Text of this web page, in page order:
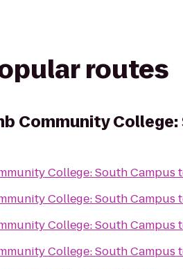
routes
Community
College: South Campus
College: South Campus
College: South Campus
College: South Campus